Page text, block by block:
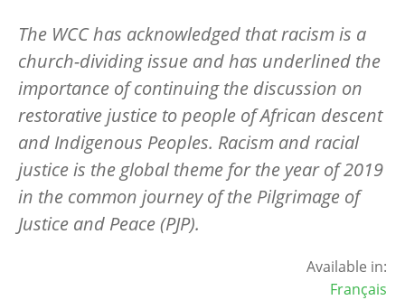
The WCC has acknowledged that racism is a
church-dividing issue and has underlined the
importance of continuing the discussion on
restorative justice to people of African descent
and Indigenous Peoples. Racism and racial
justice is the global theme for the year of 2019
in the common journey of the Pilgrimage of
Justice and Peace (PJP).
Available in:
Français